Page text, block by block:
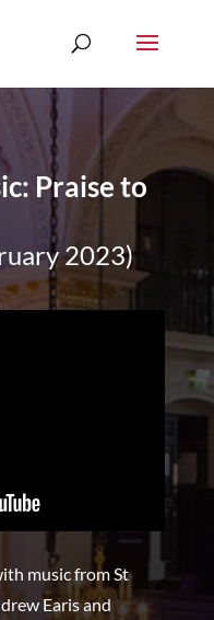
Praise to
2023)
music from St
Earis and